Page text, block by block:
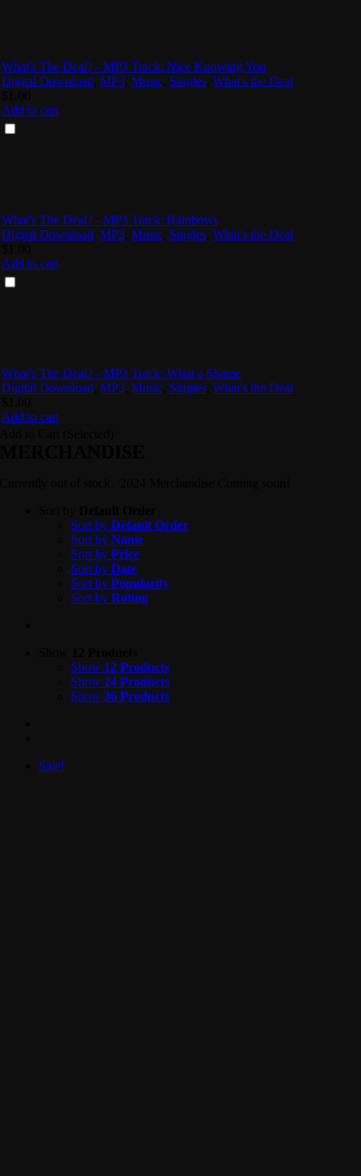
What's The Deal? - MP3 Track: Nice Knowing You
Digital Download ,MP3 ,Music Singles ,What's the Deal
Add to cart
What's The Deal? - MP3 Track: Rainbows
Digital Download ,MP3 ,Music Singles ,What's the Deal
Add to cart
What's The Deal? - MP3 Track: What a Shame
Digital Download ,MP3 ,Music Singles ,What's the Deal
Add to cart
Sort by Default Order
Sort by Name
Sort by Price
Sort by Date
Sort by Popularity
Sort by Rating
Show 12 Products
Show 24 Products
Show 36 Products
Sale!